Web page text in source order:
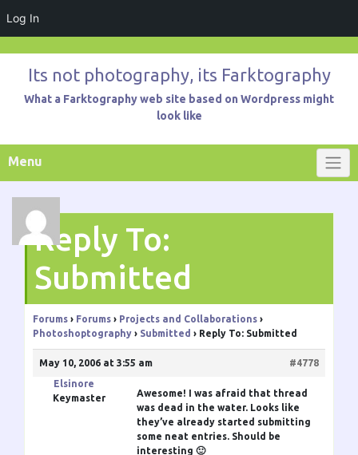
Log In
contentIts not photography, its Farktography
What a Farktography web site based on Wordpress might
look like
Menu
Reply To:
Submitted
Forums › Forums › Projects and Collaborations ›
Photoshoptography › Submitted › Reply To: Submitted
May 10, 2006 at 3:55 am
#4778
Elsinore
Keymaster
Awesome! I was afraid that thread
was dead in the water. Looks like
they’ve already started submitting
some neat entries. Should be
interesting 🙂